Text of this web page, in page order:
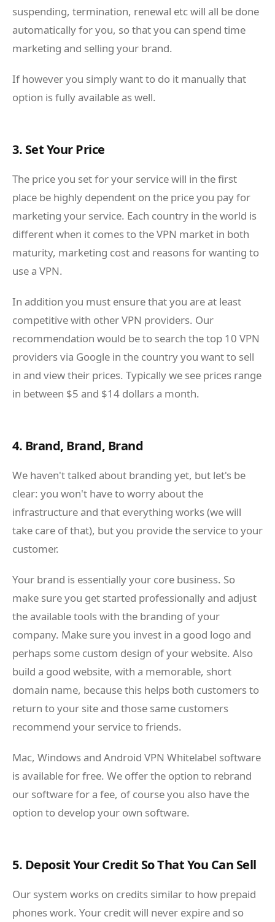
suspending, termination, renewal etc will all be done
automatically for you, so that you can spend time
marketing and selling your brand.
If however you simply want to do it manually that
option is fully available as well.
3. Set Your Price
The price you set for your service will in the first
place be highly dependent on the price you pay for
marketing your service. Each country in the world is
different when it comes to the VPN market in both
maturity, marketing cost and reasons for wanting to
use a VPN.
In addition you must ensure that you are at least
competitive with other VPN providers. Our
recommendation would be to search the top 10 VPN
providers via Google in the country you want to sell
in and view their prices. Typically we see prices range
in between $5 and $14 dollars a month.
4. Brand, Brand, Brand
We haven't talked about branding yet, but let's be
clear: you won't have to worry about the
infrastructure and that everything works (we will
take care of that), but you provide the service to your
customer.
Your brand is essentially your core business. So
make sure you get started professionally and adjust
the available tools with the branding of your
company. Make sure you invest in a good logo and
perhaps some custom design of your website. Also
build a good website, with a memorable, short
domain name, because this helps both customers to
return to your site and those same customers
recommend your service to friends.
Mac, Windows and Android VPN Whitelabel software
is available for free. We offer the option to rebrand
our software for a fee, of course you also have the
option to develop your own software.
5. Deposit Your Credit So That You Can Sell
Our system works on credits similar to how prepaid
phones work. Your credit will never expire and so